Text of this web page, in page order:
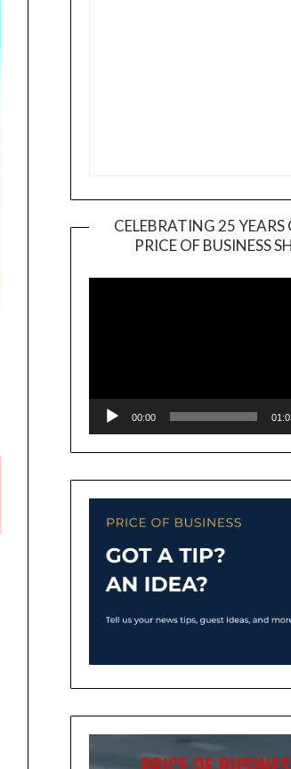
CELEBRATING 25 YEARS
PRICE OF BUSINESS
00:00